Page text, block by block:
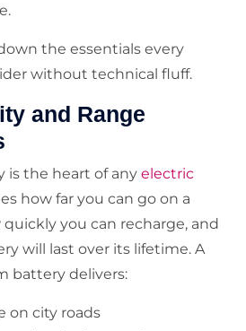
the essentials every
without technical fluff.
and Range
is the heart of any electric
how far you can go on a
you can recharge, and
will last over its lifetime. A
battery delivers:
on city roads